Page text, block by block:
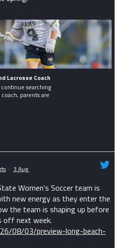
Lacrosse Coach
searching
parents are
· 3 Aug
Women's Soccer team is
new energy as they enter the
the team is shaping up before
off next week.
08/03/preview-long-beach-